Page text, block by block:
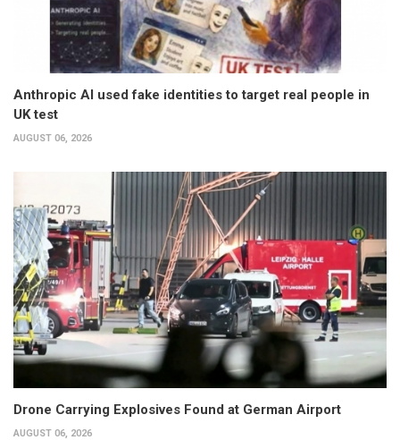
Anthropic AI used fake identities to target real people in
UK test
AUGUST 06, 2026
Drone Carrying Explosives Found at German Airport
AUGUST 06, 2026